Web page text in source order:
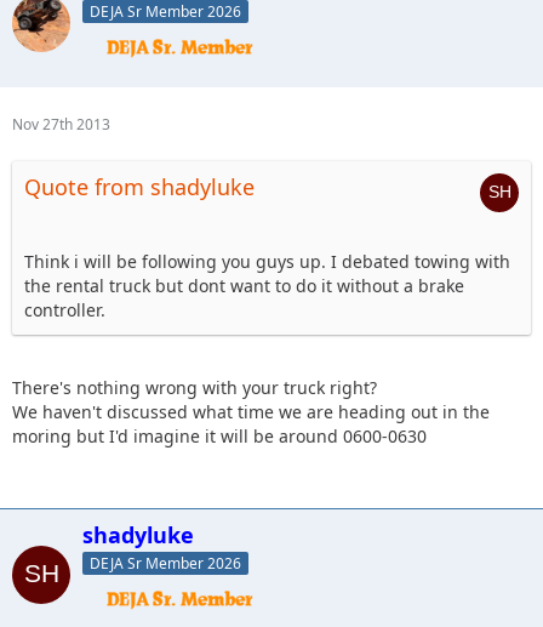
DEJA Sr Member 2026
Nov 27th 2013
Quote from shadyluke
Think i will be following you guys up. I debated towing with
the rental truck but dont want to do it without a brake
controller.
There's nothing wrong with your truck right?
We haven't discussed what time we are heading out in the
moring but I'd imagine it will be around 0600-0630
shadyluke
DEJA Sr Member 2026